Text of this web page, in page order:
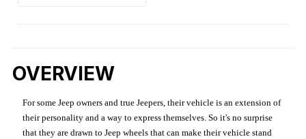
OVERVIEW
For some Jeep owners and true Jeepers, their vehicle is an extension of
their personality and a way to express themselves. So it's no surprise
that they are drawn to Jeep wheels that can make their vehicle stand